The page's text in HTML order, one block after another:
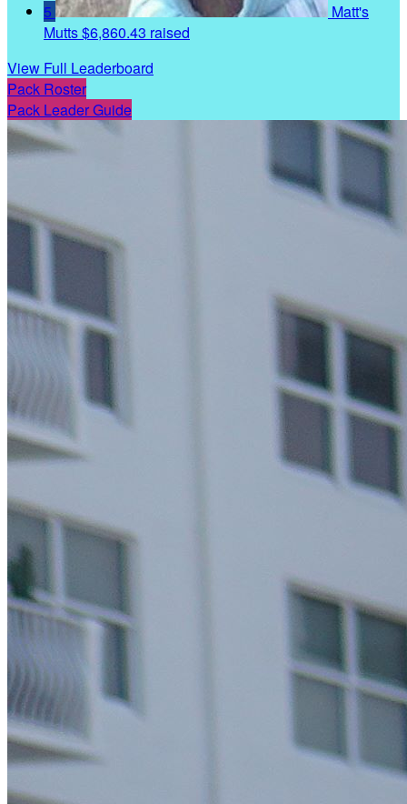
5
Matt's
Mutts$6,860.43 raised
View Full Leaderboard
Pack Roster
Pack Leader Guide